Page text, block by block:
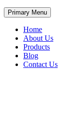
Primary Menu
Home
About Us
Products
Blog
Contact Us